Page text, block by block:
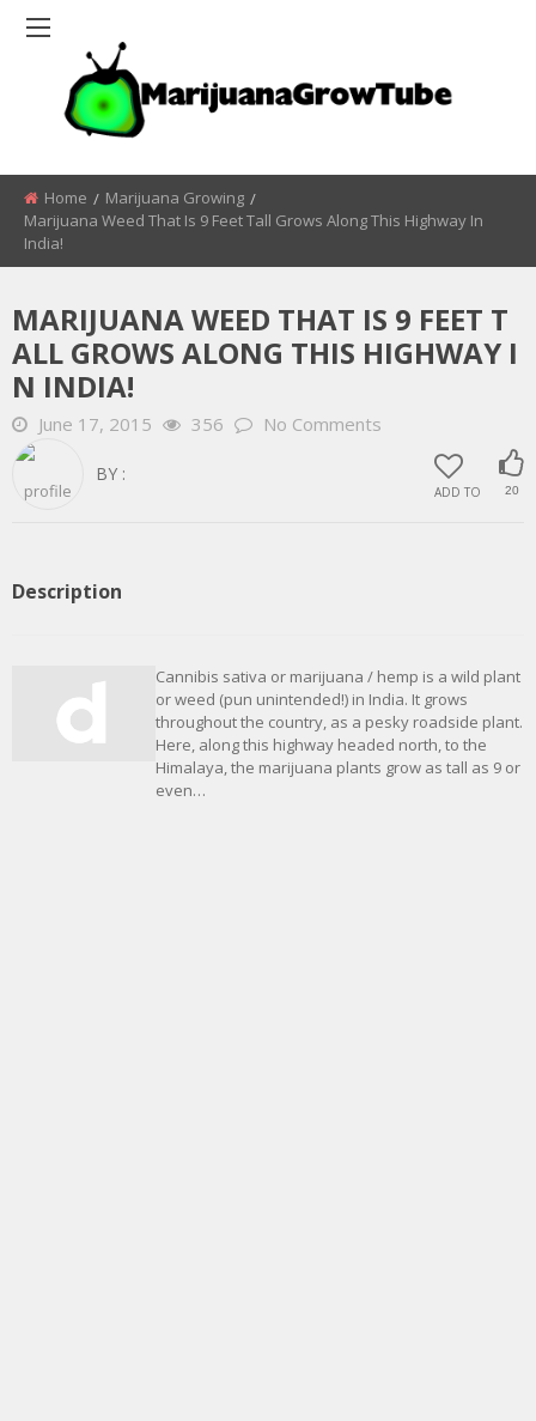
Home
Marijuana Growing
Marijuana Weed That Is 9 Feet Tall Grows Along This Highway In
India!
MARIJUANA WEED THAT IS 9 FEET T
ALL GROWS ALONG THIS HIGHWAY I
N INDIA!
June 17, 2015 356 No Comments
ADD TO 20
BY :
Description
Cannibis sativa or marijuana / hemp is a wild plant
or weed (pun unintended!) in India. It grows
throughout the country, as a pesky roadside plant.
Here, along this highway headed north, to the
Himalaya, the marijuana plants grow as tall as 9 or
even…